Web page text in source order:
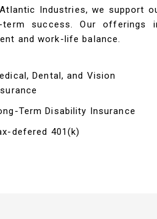
Industries, we support
term success. Our offerings
and work-life balance.
Dental, and Vision
Term Disability Insurance
defered 401(k)